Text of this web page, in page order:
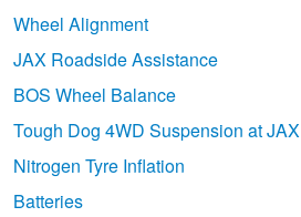
Wheel Alignment
JAX Roadside Assistance
BOS Wheel Balance
Tough Dog 4WD Suspension at JAX
Nitrogen Tyre Inflation
Batteries